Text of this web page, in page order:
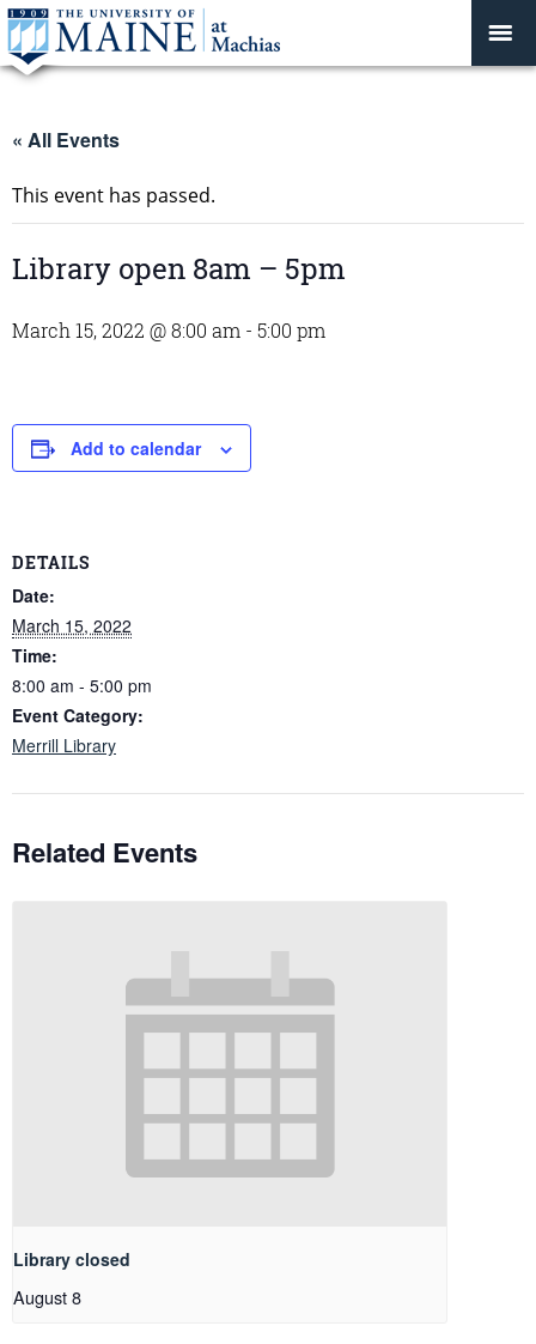
« All Events
This event has passed.
Library open 8am – 5pm
March 15, 2022 @ 8:00 am - 5:00 pm
Add to calendar
DETAILS
Date:
March 15, 2022
Time:
8:00 am - 5:00 pm
Event Category:
Merrill Library
Related Events
Library closed
August 8